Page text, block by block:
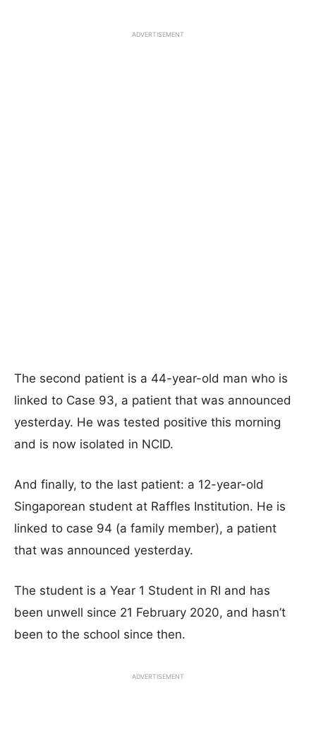
ADVERTISEMENT
The second patient is a 44-year-old man who is
linked to Case 93, a patient that was announced
yesterday. He was tested positive this morning
and is now isolated in NCID.
And finally, to the last patient: a 12-year-old
Singaporean student at Raffles Institution. He is
linked to case 94 (a family member), a patient
that was announced yesterday.
The student is a Year 1 Student in RI and has
been unwell since 21 February 2020, and hasn’t
been to the school since then.
ADVERTISEMENT